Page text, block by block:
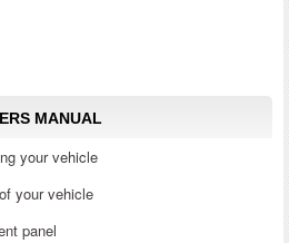
MANUAL
your vehicle
your vehicle
panel